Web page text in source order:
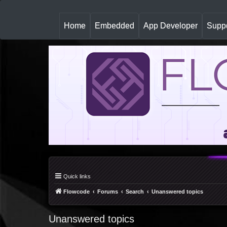
Home(
u
r
Embedded App Developer
Quick links
Flowcode Forums Search Unanswered topics
Unanswered topics